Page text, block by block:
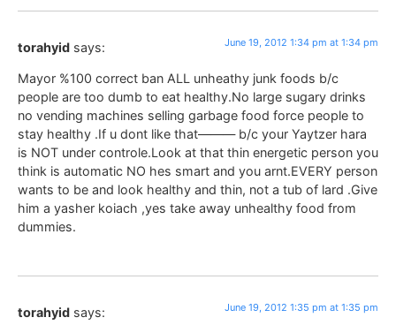
torahyid says: June 19, 2012 1:34 pm at 1:34 pm
Mayor %100 correct ban ALL unheathy junk foods b/c
people are too dumb to eat healthy.No large sugary drinks
no vending machines selling garbage food force people to
stay healthy .If u dont like that——— b/c your Yaytzer hara
is NOT under controle.Look at that thin energetic person you
think is automatic NO hes smart and you arnt.EVERY person
wants to be and look healthy and thin, not a tub of lard .Give
him a yasher koiach ,yes take away unhealthy food from
dummies.
torahyid says: June 19, 2012 1:35 pm at 1:35 pm